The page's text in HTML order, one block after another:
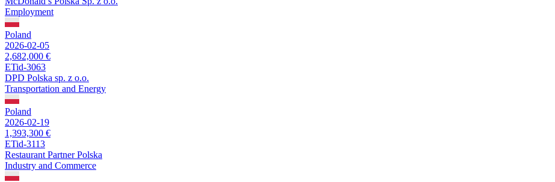
Employment
Poland
2026-02-05
2,682,000 €
ETid-3063
DPD Polska sp. z o.o.
Transportation and Energy
Poland
2026-02-19
1,393,300 €
ETid-3113
Restaurant Partner Polska
Industry and Commerce